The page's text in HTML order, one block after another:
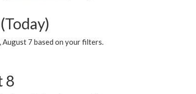
7 based on your filters.
8